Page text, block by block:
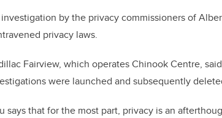
by the privacy commissioners of
privacy laws.
Fairview, which operates Chinook Centre,
were launched and subsequently
says that for the most part, privacy is an